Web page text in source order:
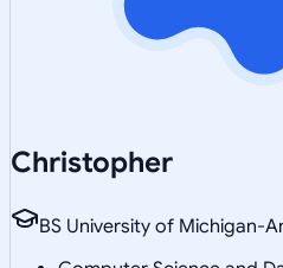
Christopher
BS University of Michigan-